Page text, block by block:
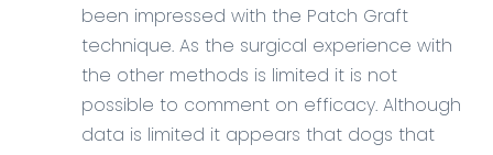
been impressed with the Patch Graft
technique. As the surgical experience with
the other methods is limited it is not
possible to comment on efficacy. Although
data is limited it appears that dogs that